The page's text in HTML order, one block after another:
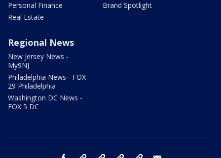
Personal Finance
Real Estate
Brand Spotlight
Regional News
New Jersey News -
My9NJ
Philadelphia News - FOX
29 Philadelphia
Washington DC News -
FOX 5 DC